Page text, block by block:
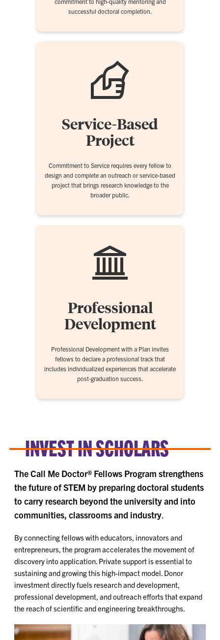
successful doctoral completion.
Service-Based
Project
Commitment to Service requires every fellow to
design and complete an outreach or service-based
project that brings research knowledge to the
broader public.
Professional
Development
Professional Development with a Plan invites
fellows to declare a professional track that
includes individualized experiences that accelerate
post-graduation success.
INVEST IN SCHOLARS
The Call Me Doctor® Fellows Program strengthens
the future of STEM by preparing doctoral students
to carry research beyond the university and into
communities, classrooms and industry
By connecting fellows with educators, innovators and
entrepreneurs, the program accelerates the movement of
discovery into application. Private support is essential to
sustaining and growing this high-impact model. Donor
investment directly fuels research and development,
professional development, and outreach efforts that expand
the reach of scientific and engineering breakthroughs.